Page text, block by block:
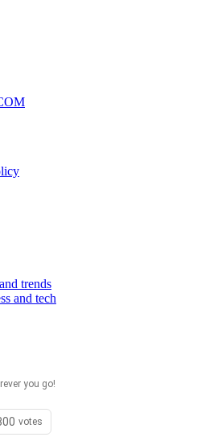
trends
and tech
you go!
votes